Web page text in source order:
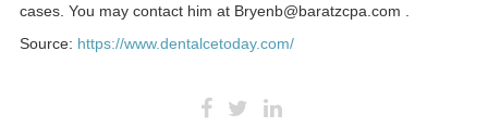
cases. You may contact him at Bryenb@baratzcpa.com .
Source: https://www.dentalcetoday.com/